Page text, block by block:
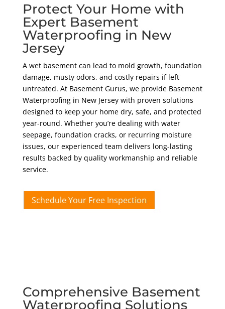
Protect Your Home with
Expert Basement
Waterproofing in New
Jersey
A wet basement can lead to mold growth, foundation
damage, musty odors, and costly repairs if left
untreated. At Basement Gurus, we provide Basement
Waterproofing in New Jersey with proven solutions
designed to keep your home dry, safe, and protected
year-round. Whether you’re dealing with water
seepage, foundation cracks, or recurring moisture
issues, our experienced team delivers long-lasting
results backed by quality workmanship and reliable
service.
Schedule Your Free Inspection
Comprehensive Basement
Waterproofing Solutions